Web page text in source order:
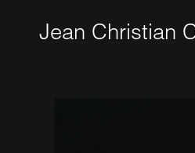
Jean Christian